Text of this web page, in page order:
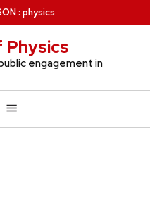
: physics
engagement in